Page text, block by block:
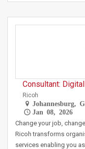
Consultant:
Ricoh
Johannesburg,
Jan 08, 2026
Change your job,
Ricoh transforms
services enabling you